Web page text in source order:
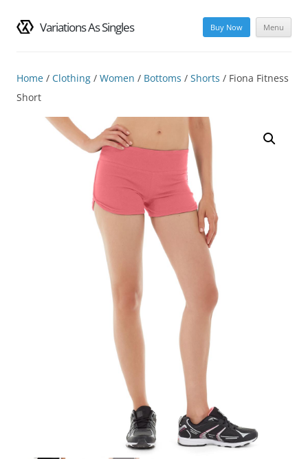
Variations As Singles Menu
Buy Now
content
Home / Clothing / Women / Bottoms / Shorts / Fiona Fitness
Short